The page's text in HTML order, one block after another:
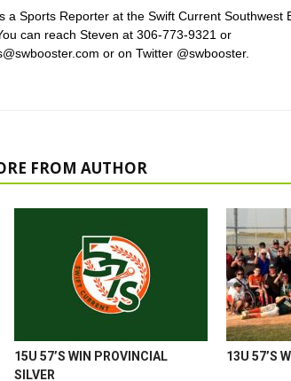
a Sports Reporter at the Swift Current Southwest
can reach Steven at 306-773-9321 or
or on Twitter @swbooster.
FROM AUTHOR
15U 57’S WIN PROVINCIAL
SILVER
13U 57’S